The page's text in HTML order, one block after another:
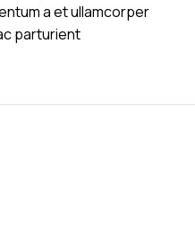
a et ullamcorper
parturient